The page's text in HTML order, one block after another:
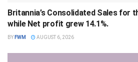
Britannia’s Consolidated Sales for
while Net profit grew 14.1%.
BY FWM AUGUST 6, 2026